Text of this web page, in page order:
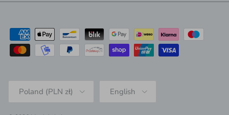
Poland (PLN zł) English